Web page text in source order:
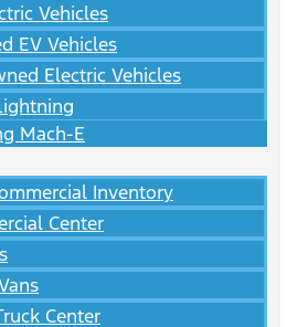
Vehicles
EV Vehicles
Electric Vehicles
Mach-E
Inventory
Center
Center